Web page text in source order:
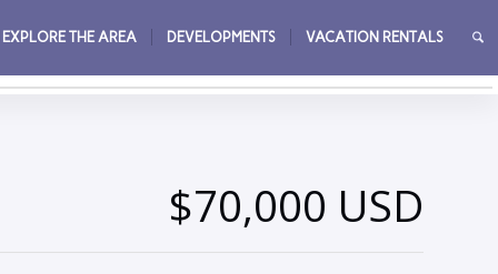
EXPLORE THE AREA DEVELOPMENTS VACATION RENTALS
→
$70,000 USD